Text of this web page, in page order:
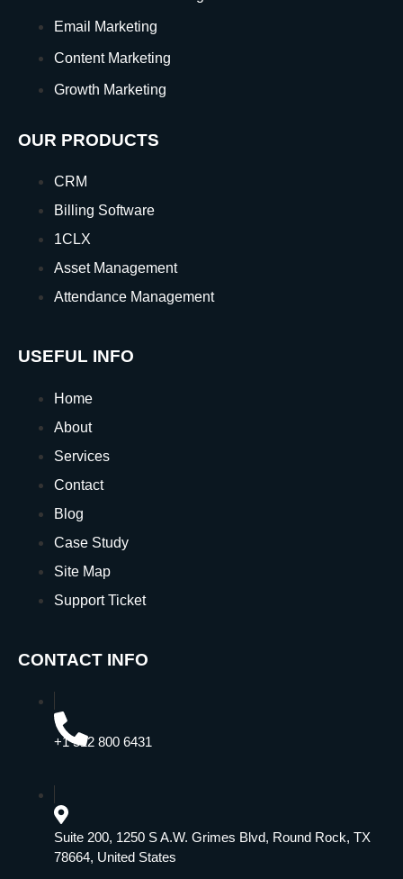
Email Marketing
Content Marketing
Growth Marketing
OUR PRODUCTS
CRM
Billing Software
1CLX
Asset Management
Attendance Management
USEFUL INFO
Home
About
Services
Contact
Blog
Case Study
Site Map
Support Ticket
CONTACT INFO
+1 512 800 6431
Suite 200, 1250 S A.W. Grimes Blvd, Round Rock, TX
78664, United States